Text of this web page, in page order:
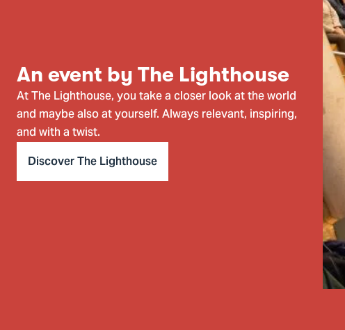
An event by The Lighthouse
At The Lighthouse, you take a closer look at the world
and maybe also at yourself. Always relevant, inspiring,
and with a twist.
Discover The Lighthouse